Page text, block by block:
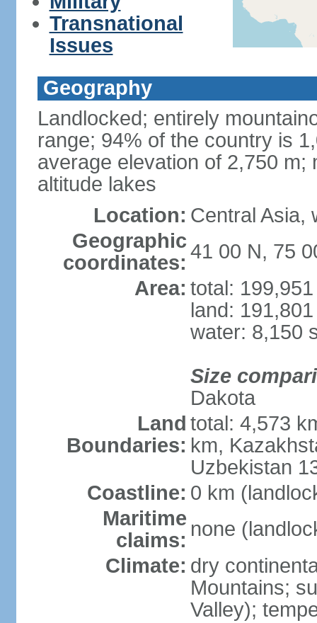
Transnational
Issues
Geography
Landlocked; entirely
range; 94% of the country is
average elevation of 2,750
altitude lakes
Location: Central Asia,
Geographic
coordinates: 41 00 N, 75
Area: total:
land:
water: 8,150
Size
Dakota
Land
Boundaries:
total: 4,573
km,
Uzbekistan
Coastline: 0 km
Maritime
claims: none
Climate: dry
Mountains;
Valley);